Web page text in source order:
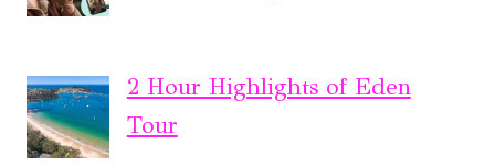
2 Hour Highlights of Eden
Tour